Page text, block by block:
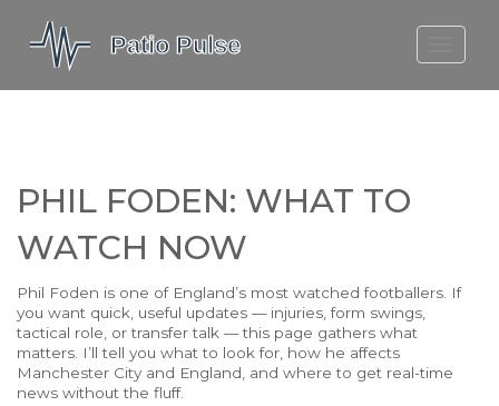
MOLEFE BAIL
PHIL FODEN: WHAT TO
WATCH NOW
Phil Foden is one of England’s most watched footballers. If
you want quick, useful updates — injuries, form swings,
tactical role, or transfer talk — this page gathers what
matters. I’ll tell you what to look for, how he affects
Manchester City and England, and where to get real-time
news without the fluff.